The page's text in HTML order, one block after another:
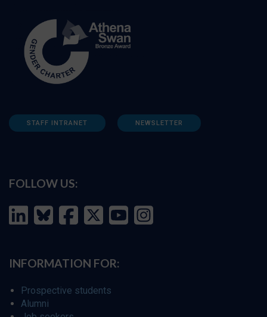
STAFF INTRANET NEWSLETTER
FOLLOW US:
INFORMATION FOR:
Prospective students
Alumni